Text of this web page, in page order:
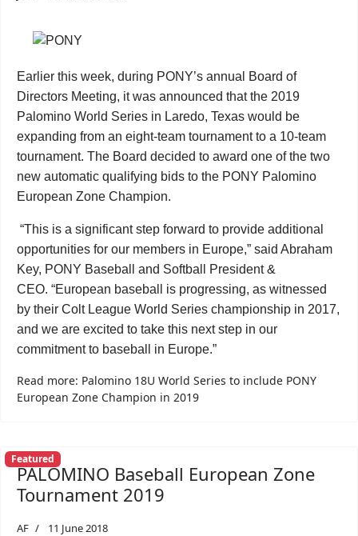
Earlier this week, during PONY’s annual Board of
Directors Meeting, it was announced that the 2019
Palomino World Series in Laredo, Texas would be
expanding from an eight-team tournament to a 10-team
tournament. The Board decided to award one of the two
new automatic qualifying bids to the PONY Palomino
European Zone Champion.
“This is a significant step forward to provide additional
opportunities for our members in Europe,” said Abraham
Key, PONY Baseball and Softball President &
CEO. “European baseball is progressing, as witnessed
by their Colt League World Series championship in 2017,
and we are excited to take this next step in our
commitment to baseball in Europe.”
Read more: Palomino 18U World Series to include PONY
European Zone Champion in 2019
Featured
PALOMINO Baseball European Zone
Tournament 2019
AF 11 June 2018